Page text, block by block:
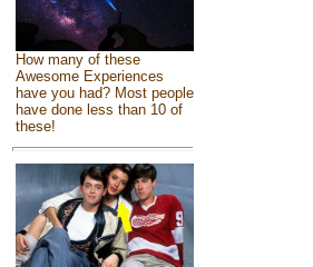
How many of these
Awesome Experiences
have you had? Most people
have done less than 10 of
these!